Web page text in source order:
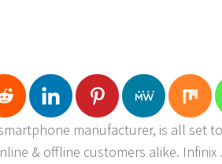
manufacturer, is all set
& offline customers alike.